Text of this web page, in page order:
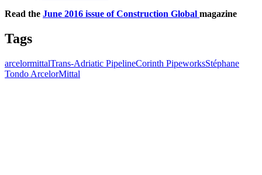
Read the June 2016 issue of Construction Global magazine
Tags
arcelormittalTrans-Adriatic PipelineCorinth PipeworksStéphane
Tondo ArcelorMittal